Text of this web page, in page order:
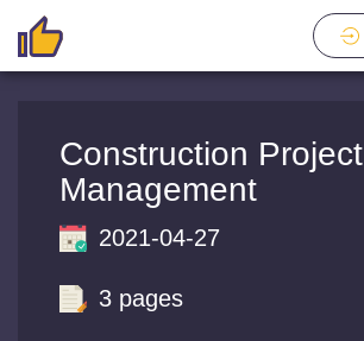
Construction Project
Management
2021-04-27
3 pages